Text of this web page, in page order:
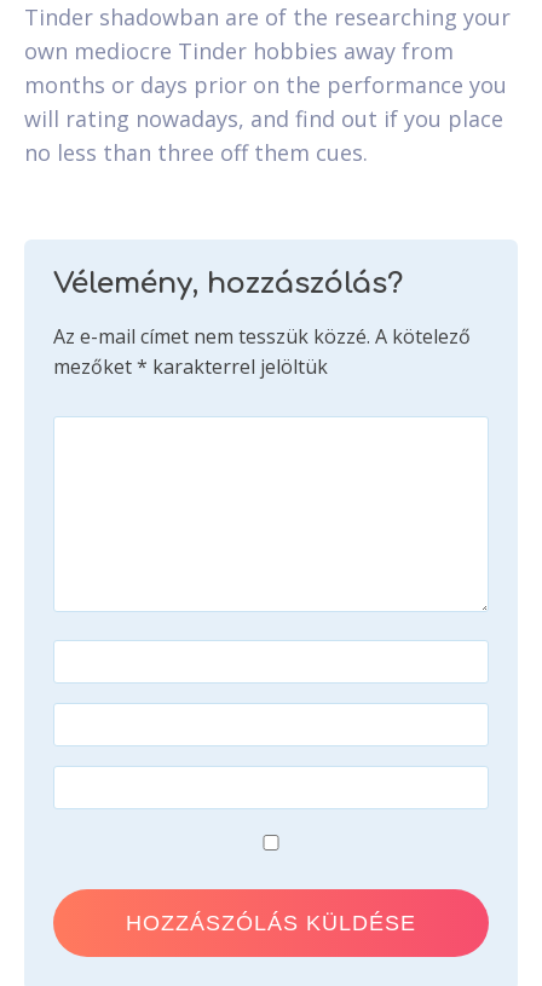
Tinder shadowban are of the researching your
own mediocre Tinder hobbies away from
months or days prior on the performance you
will rating nowadays, and find out if you place
no less than three off them cues.
Vélemény, hozzászólás?
Az e-mail címet nem tesszük közzé. A kötelező
mezőket* karakterrel jelöltük